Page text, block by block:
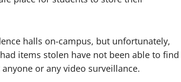
halls on-campus, but unfortunately,
items stolen have not been able to find
or any video surveillance.